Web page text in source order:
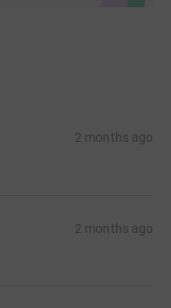
2 months ago
2 months ago